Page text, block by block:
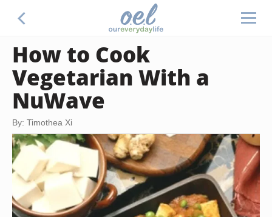
How to Cook
Vegetarian With a
NuWave
By: Timothea Xi